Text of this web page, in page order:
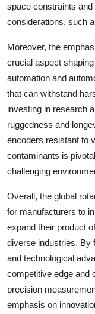
space constraints
considerations, such
Moreover, the
crucial aspect
automation and
that can withstand
investing in research
ruggedness and
encoders resistant to
contaminants is
challenging
Overall, the global
for manufacturers to
expand their product
diverse industries. By
and technological
competitive edge and
precision
emphasis on